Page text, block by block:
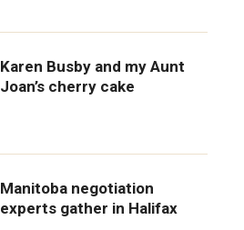
Karen Busby and my Aunt
Joan’s cherry cake
Manitoba negotiation
experts gather in Halifax